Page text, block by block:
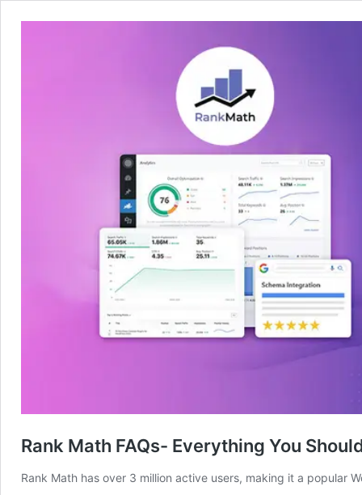
Rank Math FAQs- Everything You
Rank Math has over 3 million active users, making it a popular